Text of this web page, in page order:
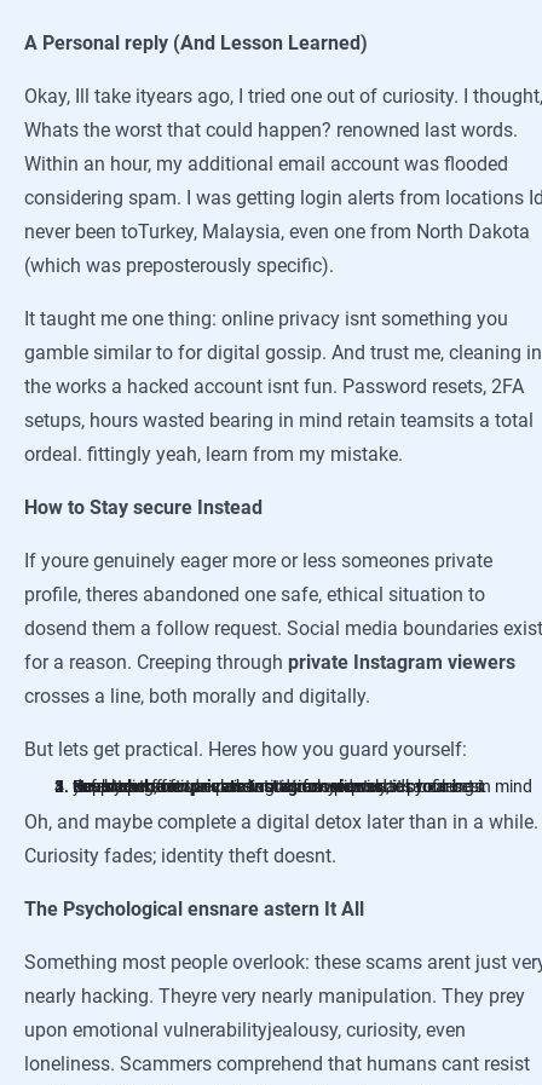
A Personal reply (And Lesson Learned)
Okay, Ill take ityears ago, I tried one out of curiosity. I thought,
Whats the worst that could happen? renowned last words.
Within an hour, my additional email account was flooded
considering spam. I was getting login alerts from locations
never been toTurkey, Malaysia, even one from North Dakota
(which was preposterously specific).
It taught me one thing: online privacy isnt something you
gamble similar to for digital gossip. And trust me, cleaning in
the works a hacked account isnt fun. Password resets, 2FA
setups, hours wasted bearing in mind retain teamsits a total
ordeal. fittingly yeah, learn from my mistake.
How to Stay secure Instead
If youre genuinely eager more or less someones private
profile, theres abandoned one safe, ethical situation to
dosend them a follow request. Social media boundaries exist
for a reason. Creeping through private Instagram viewers
crosses a line, both morally and digitally.
But lets get practical. Heres how you guard yourself:
Never click friends claiming to unlock private profiles.
Use strong, unique passwords for your social accounts.
Enable two-factor authenticationseriously, its your best defense.
Keep your software and antivirus updated.
Report performprivate Instagram viewer
ads bearing in mind you look them.
Oh, and maybe complete a digital detox later than in a while.
Curiosity fades; identity theft doesnt.
The Psychological ensnare astern It All
Something most people overlook: these scams arent just
nearly hacking. Theyre very nearly manipulation. They prey
upon emotional vulnerabilityjealousy, curiosity, even
loneliness. Scammers comprehend that humans cant resist